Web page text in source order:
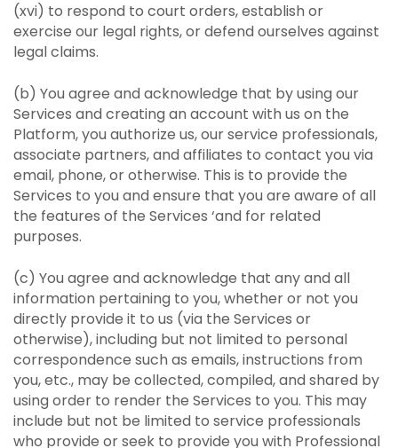
(xvi) to respond to court orders, establish or
exercise our legal rights, or defend ourselves against
legal claims.
(b) You agree and acknowledge that by using our
Services and creating an account with us on the
Platform, you authorize us, our service professionals,
associate partners, and affiliates to contact you via
email, phone, or otherwise. This is to provide the
Services to you and ensure that you are aware of all
the features of the Services ‘and for related
purposes.
(c) You agree and acknowledge that any and all
information pertaining to you, whether or not you
directly provide it to us (via the Services or
otherwise), including but not limited to personal
correspondence such as emails, instructions from
you, etc., may be collected, compiled, and shared by
using order to render the Services to you. This may
include but not be limited to service professionals
who provide or seek to provide you with Professional